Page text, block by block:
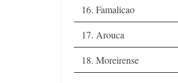
16. Famalicao
17. Arouca
18. Moreirense